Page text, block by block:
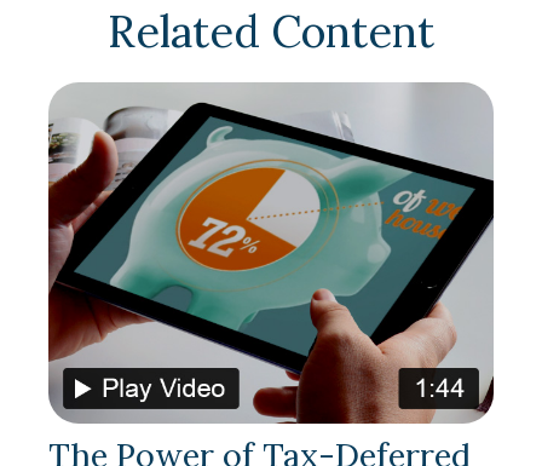
Related Content
The Power of Tax-Deferred